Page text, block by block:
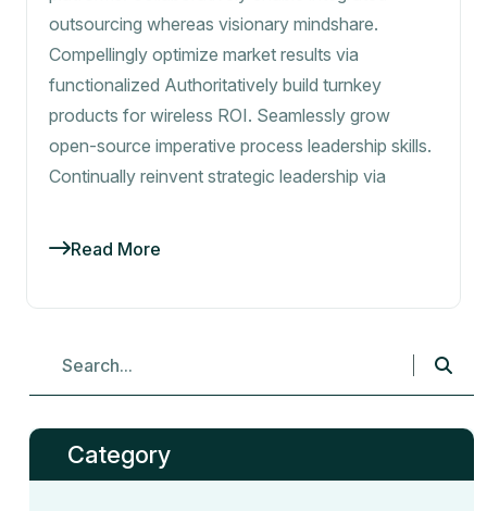
outsourcing whereas visionary mindshare.
Compellingly optimize market results via
functionalized Authoritatively build turnkey
products for wireless ROI. Seamlessly grow
open-source imperative process leadership skills.
Continually reinvent strategic leadership via
Read More
Category